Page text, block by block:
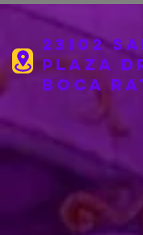
23102
Plaza
boca